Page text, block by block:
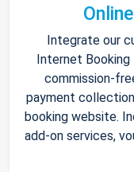
Integrate our
Internet Booking
commission-
payment
booking website.
add-on services,